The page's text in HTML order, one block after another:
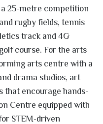
25-metre competition
rugby fields, tennis
track and 4G
course. For the arts
arts centre with a
drama studios, art
that encourage hands-
Centre equipped with
STEM-driven